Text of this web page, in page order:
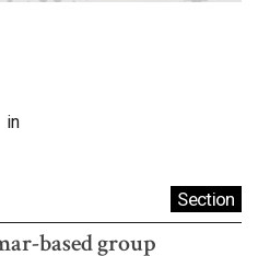
in
Section
based group